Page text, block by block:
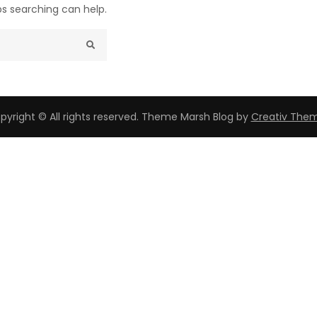
searching can help.
© All rights reserved. Theme Marsh Blog by Creativ